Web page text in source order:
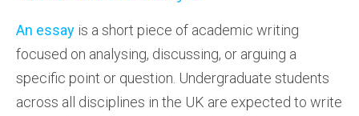
An essay is a short piece of academic writing
focused on analysing, discussing, or arguing a
specific point or question. Undergraduate students
across all disciplines in the UK are expected to write